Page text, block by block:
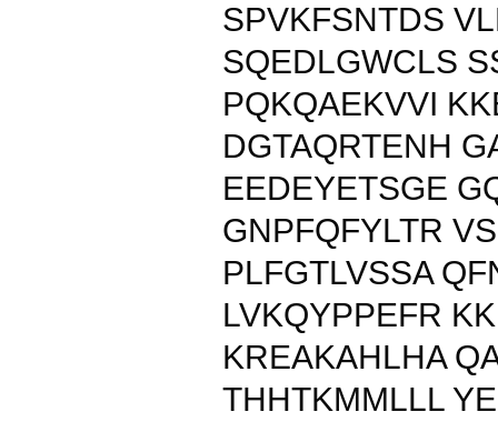
SPVKFSNTDS
SQEDLGWCLS
PQKQAEKVVI
DGTAQRTENH
EEDEYETSGE
GNPFQFYLTR
PLFGTLVSSA
LVKQYPPEFR
KREAKAHLHA
THHTKMMLLL